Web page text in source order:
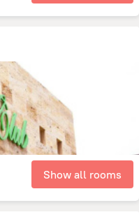
Show all rooms